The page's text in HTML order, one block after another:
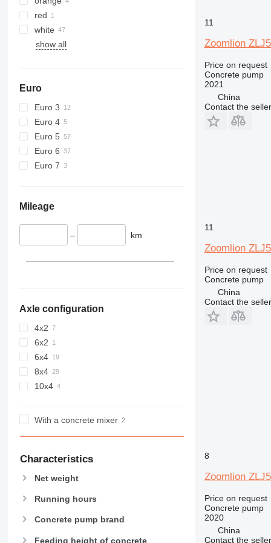
red
white
show all
Euro
Euro 3
Euro 4
Euro 5
Euro 6
Euro 7
Mileage
– km
Axle configuration
4x2
6x2
6x4
8x4
10x4
With a concrete mixer
Characteristics
Net weight
Running hours
Concrete pump brand
Feeding height of concrete
11
Zoomlion
Price on request
Concrete pump
2021
China
Contact the seller
11
Zoomlion
Price on request
Concrete pump
China
Contact the seller
8
Zoomlion
Price on request
Concrete pump
2020
China
Contact the seller